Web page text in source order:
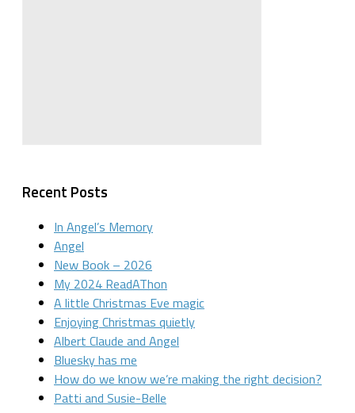
Recent Posts
In Angel’s Memory
Angel
New Book – 2026
My 2024 ReadAThon
A little Christmas Eve magic
Enjoying Christmas quietly
Albert Claude and Angel
Bluesky has me
How do we know we’re making the right decision?
Patti and Susie-Belle